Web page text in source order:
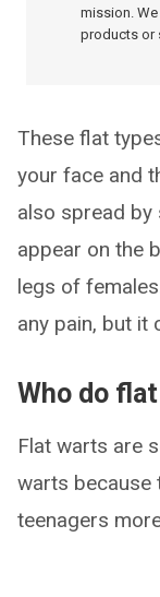
mission.
products or
These flat
your face and
also spread by
appear on the
legs of
any pain, but it
Who do
Flat warts are
warts because
teenagers